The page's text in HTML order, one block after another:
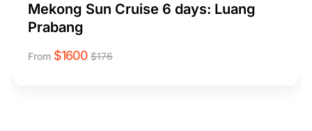
Mekong Sun Cruise 6 days: Luang
Prabang
From $1600 $176